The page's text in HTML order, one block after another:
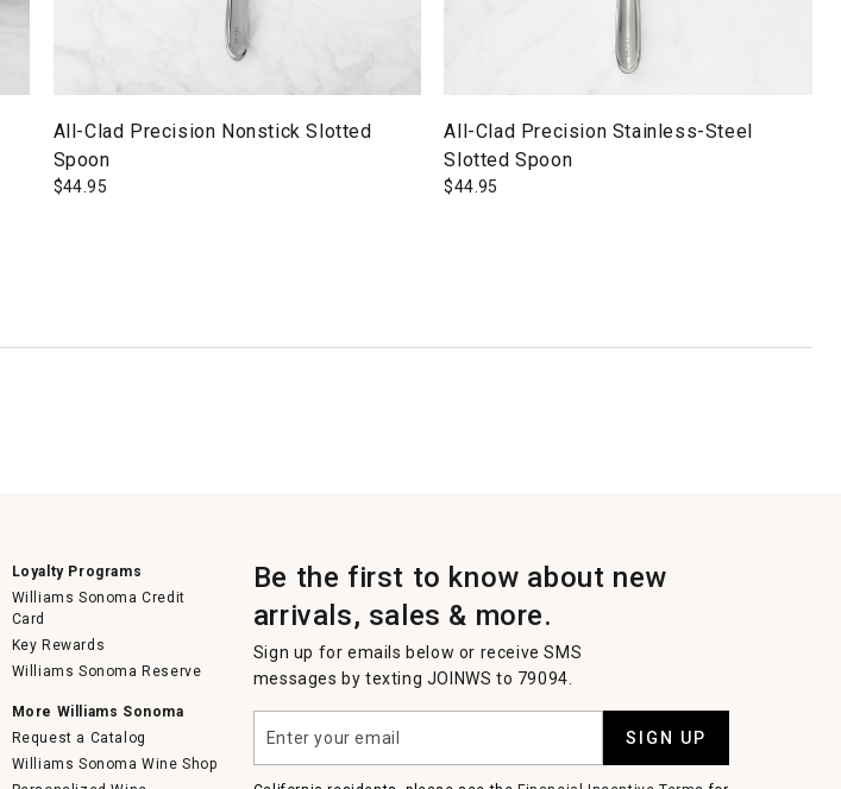
All-Clad Precision Nonstick Slotted
Spoon
$44.95
All-Clad Precision Stainless-Steel
Slotted Spoon
$44.95
Loyalty Programs
Williams Sonoma Credit
Card
Key Rewards
Williams Sonoma Reserve
More Williams Sonoma
Request a Catalog
Williams Sonoma Wine Shop
Be the first to know about new
arrivals, sales & more.
Sign up for emails below or receive SMS
messages by texting JOINWS to 79094.
your
email
SIGN UP